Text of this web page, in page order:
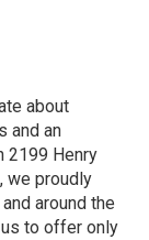
about
and an
2199 Henry
we proudly
around the
to offer only